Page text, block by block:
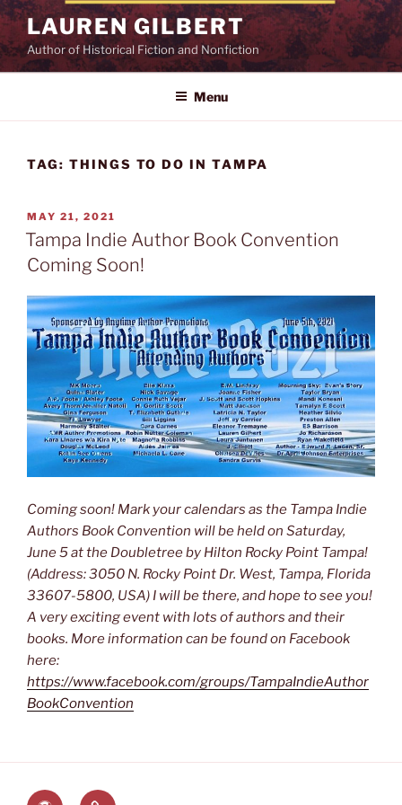
Skip
content
LAUREN GILBERT
Author of Historical Fiction and Nonfiction
Menu
TAG: THINGS TO DO IN TAMPA
POSTED
ON
MAY 21, 2021
Tampa Indie Author Book Convention
Coming Soon!
Coming soon! Mark your calendars as the Tampa Indie
Authors Book Convention will be held on Saturday,
June 5 at the Doubletree by Hilton Rocky Point Tampa!
(Address: 3050 N. Rocky Point Dr. West, Tampa, Florida
33607-5800, USA) I will be there, and hope to see you!
A very exciting event with lots of authors and their
books. More information can be found on Facebook
here:
https://www.facebook.com/groups/TampaIndieAuthor
BookConvention
The Lauren’s